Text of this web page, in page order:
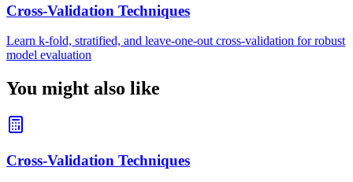
Cross-Validation Techniques
Learn k-fold, stratified, and leave-one-out cross-validation for robust
model evaluation
You might also like
Cross-Validation Techniques